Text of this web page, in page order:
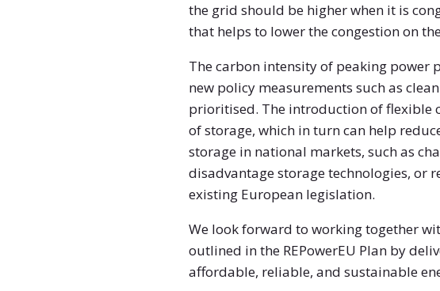
the grid should be higher when it is
that helps to lower the congestion on
The carbon intensity of peaking power
new policy measurements such as
prioritised. The introduction of flexible
of storage, which in turn can help
storage in national markets, such as
disadvantage storage technologies,
existing European legislation.
We look forward to working together
outlined in the REPowerEU Plan by
affordable, reliable, and sustainable